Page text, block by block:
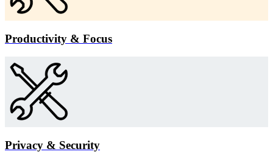
Productivity & Focus
Privacy & Security